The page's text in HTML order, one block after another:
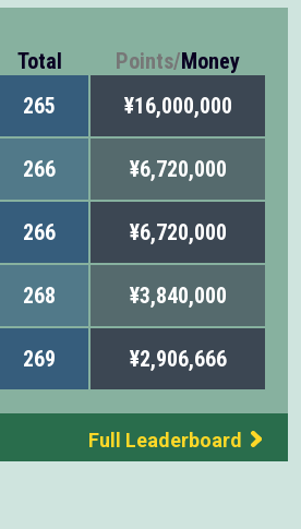
Total Points/Money
265 ¥16,000,000
266 ¥6,720,000
266 ¥6,720,000
268 ¥3,840,000
269 ¥2,906,666
Full Leaderboard